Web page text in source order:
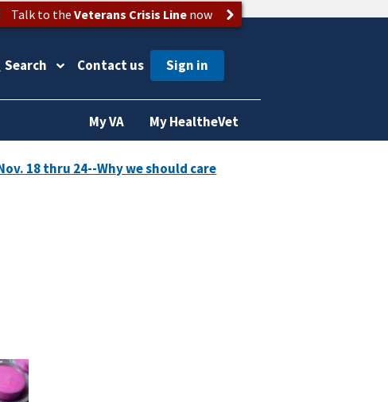
Talk to the Veterans Crisis Linenow
Search Contact us
My VA My HealtheVet